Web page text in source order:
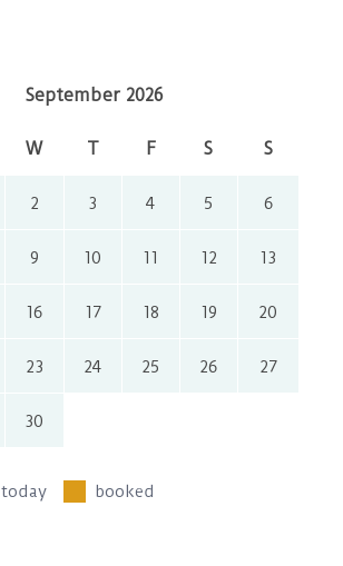
September 2026
W T F S S
2 3 4 5 6
9 10 11 12 13
16 17 18 19 20
23 24 25 26 27
30
today booked